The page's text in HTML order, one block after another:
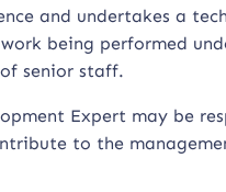
and undertakes a
being performed
senior staff.
Expert may be
to the